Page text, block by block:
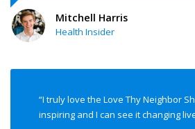
Mitchell Harris
Health Insider
“I truly love the Love Thy Neighbor
inspiring and I can see it changing